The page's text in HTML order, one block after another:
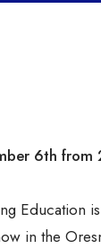
6th from
Education
in the